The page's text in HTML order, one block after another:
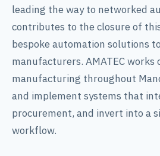
leading the way to networked
contributes to the closure of
bespoke automation solutions
manufacturers. AMATEC works
manufacturing throughout
and implement systems that
procurement, and invert into a
workflow.